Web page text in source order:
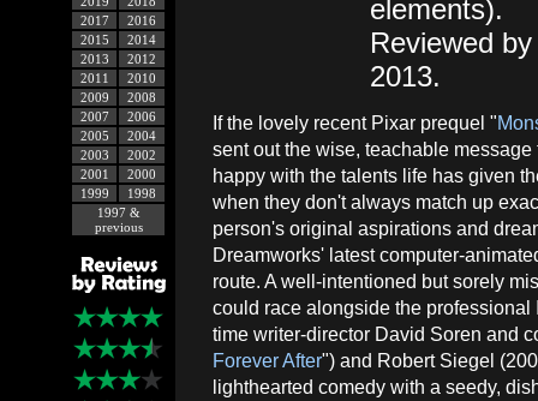
2017
2016
2015
2014
2013
2012
2011
2010
2009
2008
2007
2006
2005
2004
2003
2002
2001
2000
1999
1998
1997 &
previous
elements).
Reviewed
2013.
If the lovely recent Pixar prequel "
sent out the wise, teachable message
happy with the talents life has given
when they don't always match up
person's original aspirations and
Dreamworks' latest computer-
route. A well-intentioned but sorely
could race alongside the
time writer-director David Soren and
Forever After") and Robert Siegel
lighthearted comedy with a seedy,